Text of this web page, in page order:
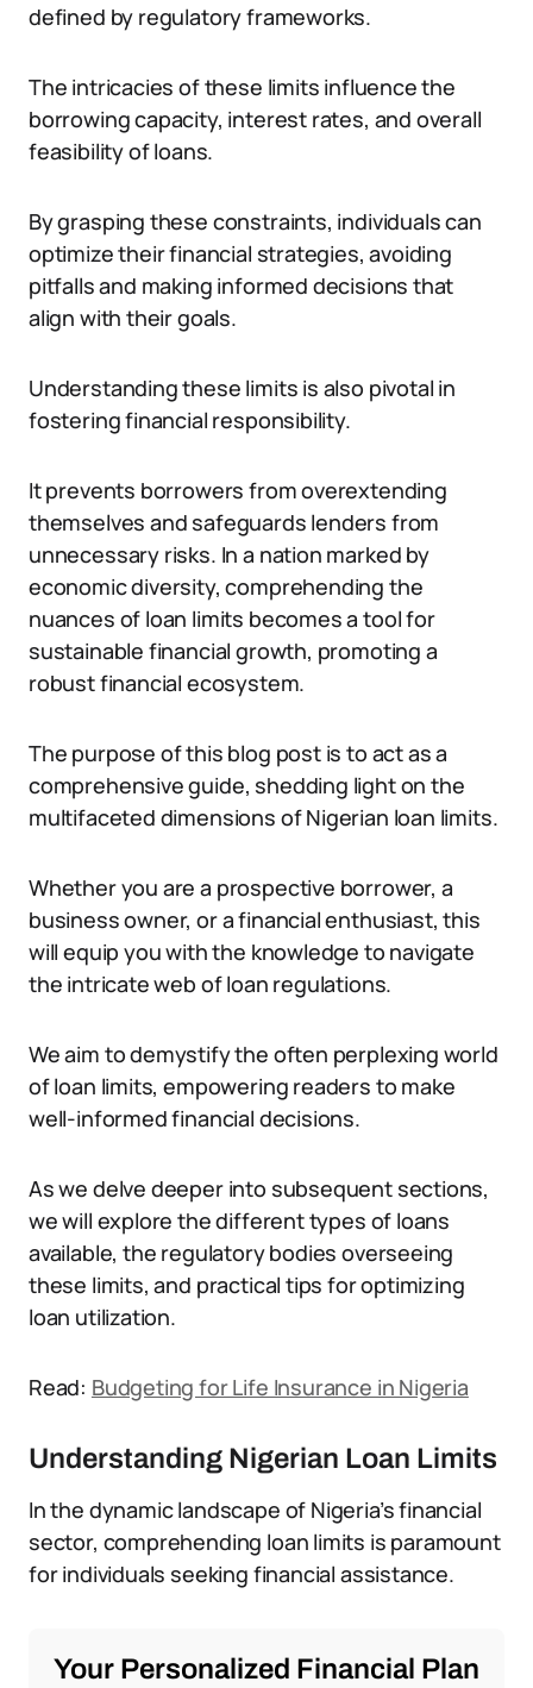
defined by regulatory frameworks.
The intricacies of these limits influence the
borrowing capacity, interest rates, and overall
feasibility of loans.
By grasping these constraints, individuals can
optimize their financial strategies, avoiding
pitfalls and making informed decisions that
align with their goals.
Understanding these limits is also pivotal in
fostering financial responsibility.
It prevents borrowers from overextending
themselves and safeguards lenders from
unnecessary risks. In a nation marked by
economic diversity, comprehending the
nuances of loan limits becomes a tool for
sustainable financial growth, promoting a
robust financial ecosystem.
The purpose of this blog post is to act as a
comprehensive guide, shedding light on the
multifaceted dimensions of Nigerian loan limits.
Whether you are a prospective borrower, a
business owner, or a financial enthusiast, this
will equip you with the knowledge to navigate
the intricate web of loan regulations.
We aim to demystify the often perplexing world
of loan limits, empowering readers to make
well-informed financial decisions.
As we delve deeper into subsequent sections,
we will explore the different types of loans
available, the regulatory bodies overseeing
these limits, and practical tips for optimizing
loan utilization.
Read: Budgeting for Life Insurance in Nigeria
Understanding Nigerian Loan Limits
In the dynamic landscape of Nigeria’s financial
sector, comprehending loan limits is paramount
for individuals seeking financial assistance.
Your Personalized Financial Plan